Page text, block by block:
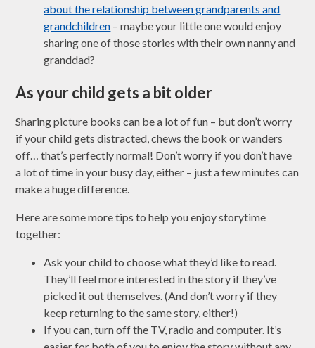
about the relationship between grandparents and
grandchildren – maybe your little one would enjoy
sharing one of those stories with their own nanny and
granddad?
As your child gets a bit older
Sharing picture books can be a lot of fun – but don’t worry
if your child gets distracted, chews the book or wanders
off… that’s perfectly normal! Don’t worry if you don’t have
a lot of time in your busy day, either – just a few minutes can
make a huge difference.
Here are some more tips to help you enjoy storytime
together:
Ask your child to choose what they’d like to read.
They’ll feel more interested in the story if they’ve
picked it out themselves. (And don’t worry if they
keep returning to the same story, either!)
If you can, turn off the TV, radio and computer. It’s